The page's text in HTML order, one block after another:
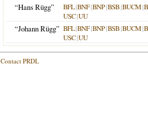
“Hans Rügg” BFL|BNF|BNP|BSB|BUCM|
USC|UU
“Johann Rügg” BFL|BNF|BNP|BSB|BUCM|
USC|UU
Contact PRDL